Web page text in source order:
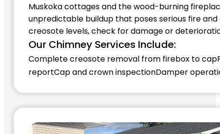
Muskoka cottages and the wood-burning
unpredictable buildup that poses serious fire
creosote levels, check for damage or
Our Chimney Services Include:
Complete creosote removal from firebox to cap
reportCap and crown inspectionDamper